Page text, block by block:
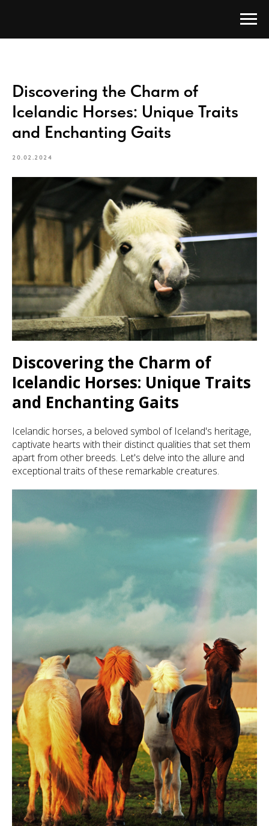
Discovering the Charm of
Icelandic Horses: Unique Traits
and Enchanting Gaits
20.02.2024
Discovering the Charm of
Icelandic Horses: Unique Traits
and Enchanting Gaits
Icelandic horses, a beloved symbol of Iceland's heritage,
captivate hearts with their distinct qualities that set them
apart from other breeds. Let's delve into the allure and
exceptional traits of these remarkable creatures.